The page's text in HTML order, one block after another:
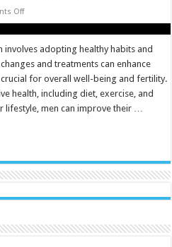
Offon
Health:
Treatments,
And
Lifestyle
Changes
adopting healthy habits and
and treatments can enhance
for overall well-being and fertility.
health, including diet, exercise, and
lifestyle, men can improve their …